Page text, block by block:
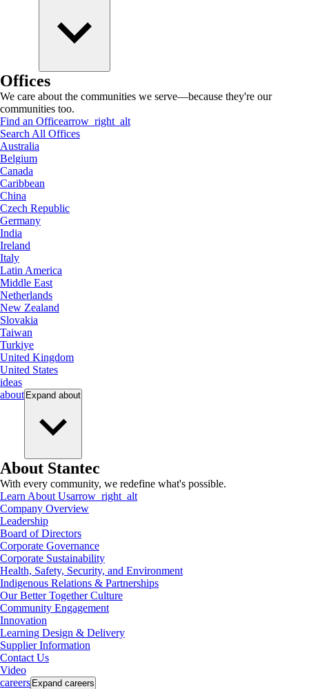
Offices
We care about the communities we serve—because they're our
communities too.
Find an Officearrow_right_alt
Search All Offices
Australia
Belgium
Canada
Caribbean
China
Czech Republic
Germany
India
Ireland
Italy
Latin America
Middle East
Netherlands
New Zealand
Slovakia
Taiwan
Turkiye
United Kingdom
United States
ideas
about Expand about
About Stantec
With every community, we redefine what's possible.
Learn About Usarrow_right_alt
Company Overview
Leadership
Board of Directors
Corporate Governance
Corporate Sustainability
Health, Safety, Security, and Environment
Indigenous Relations & Partnerships
Our Better Together Culture
Community Engagement
Innovation
Learning Design & Delivery
Supplier Information
Contact Us
Video
careers Expand careers